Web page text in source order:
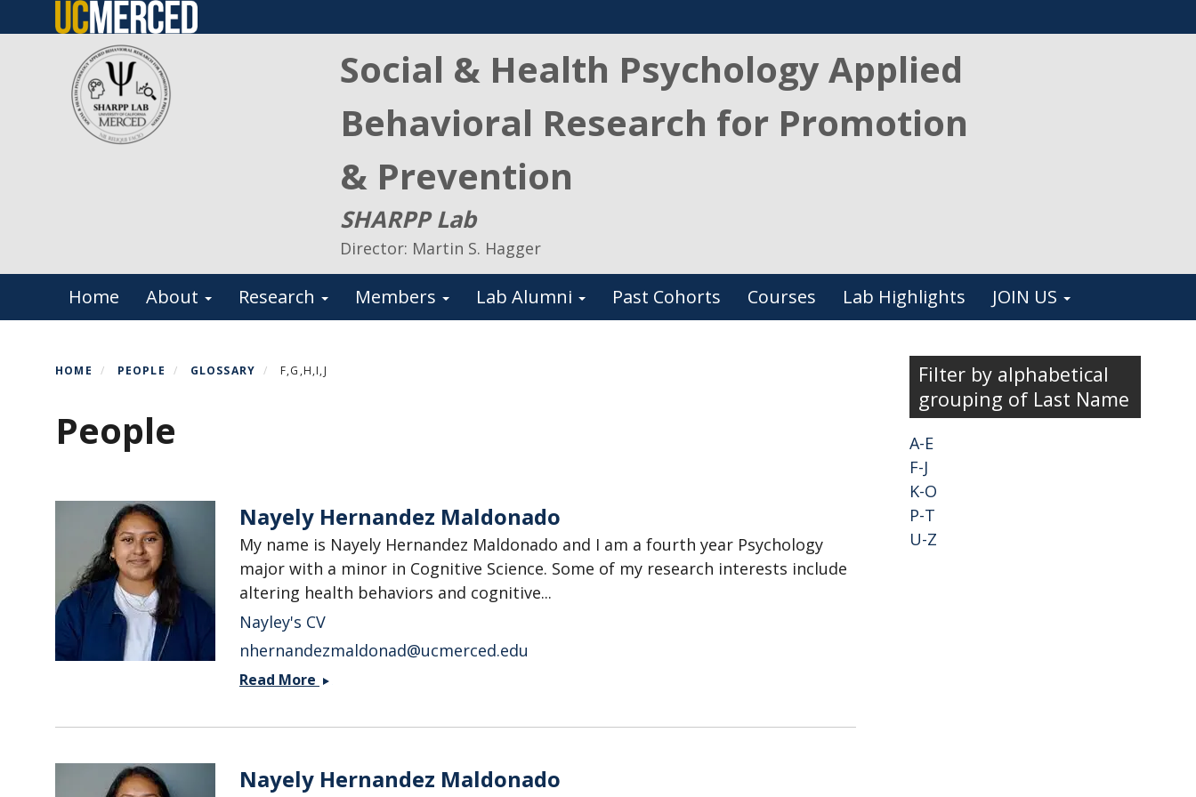
to
Social & Health Psychology Applied
Behavioral Research for Promotion
& Prevention
SHARPP Lab
Director: Martin S. Hagger
Primary menu
Home About Research Members Lab Alumni Past Cohorts Courses Lab Highlights JOIN US
HOME PEOPLE GLOSSARY F,G,H,I,J
People
Nayely Hernandez Maldonado
My name is Nayely Hernandez Maldonado and I am a fourth year Psychology
major with a minor in Cognitive Science. Some of my research interests include
altering health behaviors and cognitive...
Nayley's CV
nhernandezmaldonad@ucmerced.edu
Read More Nayely
Nayely Hernandez Maldonado
Filter by alphabetical
grouping of Last Name
A-E
F-J
K-O
P-T
U-Z